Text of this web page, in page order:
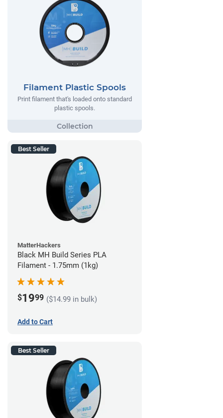
Filament Plastic Spools
Print filament that's loaded onto standard
plastic spools.
Best Seller
MatterHackers
Black MH Build Series PLA
Filament - 1.75mm (1kg)
$1999 ($14.99 in bulk)
Add to Cart
Best Seller